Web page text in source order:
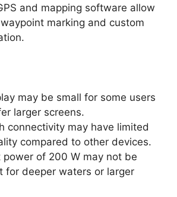
and mapping software allow
marking and custom
may be small for some users
larger screens.
connectivity may have limited
compared to other devices.
power of 200 W may not be
for deeper waters or larger